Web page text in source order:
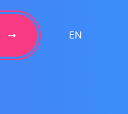
EN